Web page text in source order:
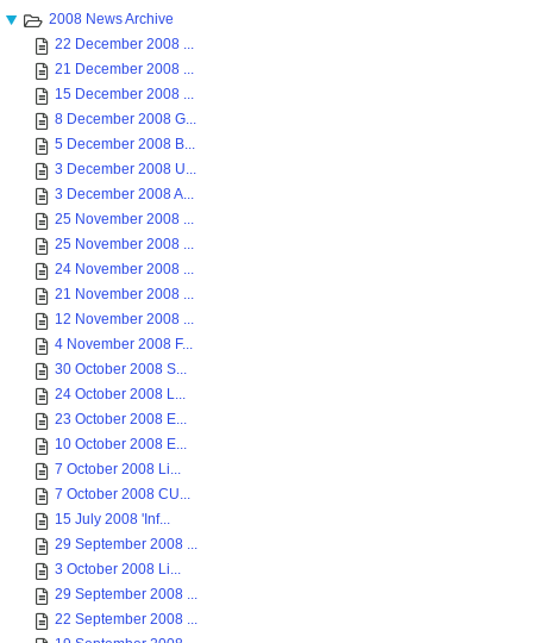
2008 News Archive
22 December 2008 ...
21 December 2008 ...
15 December 2008 ...
8 December 2008 G...
5 December 2008 B...
3 December 2008 U...
3 December 2008 A...
25 November 2008 ...
25 November 2008 ...
24 November 2008 ...
21 November 2008 ...
12 November 2008 ...
4 November 2008 F...
30 October 2008 S...
24 October 2008 L...
23 October 2008 E...
10 October 2008 E...
7 October 2008 Li...
7 October 2008 CU...
15 July 2008 'Inf...
29 September 2008 ...
3 October 2008 Li...
29 September 2008 ...
22 September 2008 ...